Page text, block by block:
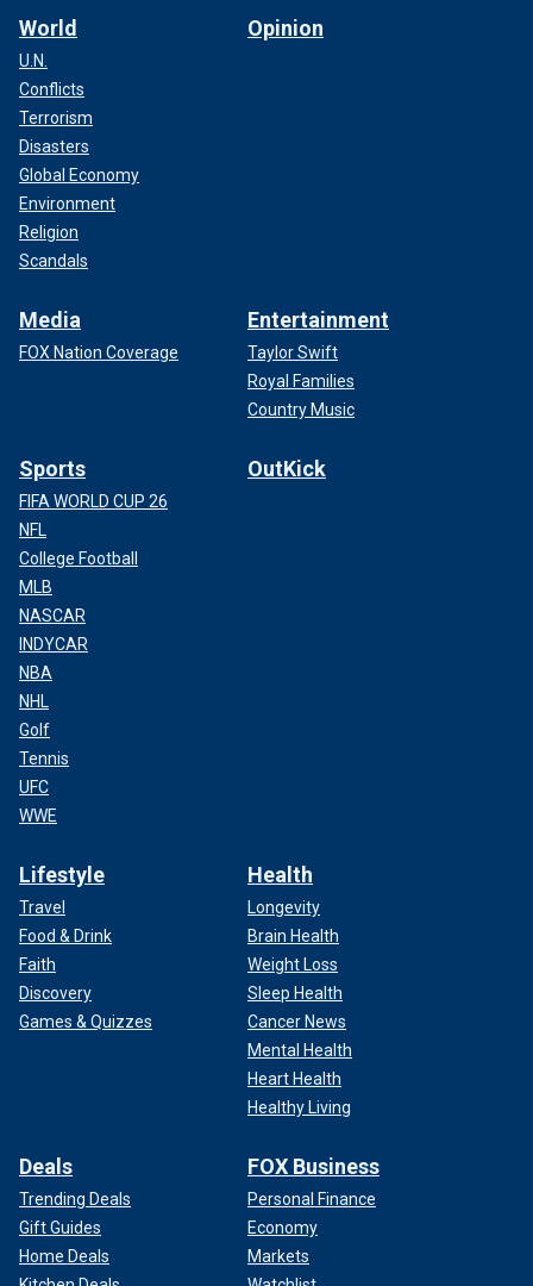
World
U.N.
Conflicts
Terrorism
Disasters
Global Economy
Environment
Religion
Scandals
Opinion
Media
FOX Nation Coverage
Entertainment
Taylor Swift
Royal Families
Country Music
Sports
FIFA WORLD CUP 26
NFL
College Football
MLB
NASCAR
INDYCAR
NBA
NHL
Golf
Tennis
UFC
WWE
OutKick
Lifestyle
Travel
Food & Drink
Faith
Discovery
Games & Quizzes
Health
Longevity
Brain Health
Weight Loss
Sleep Health
Cancer News
Mental Health
Heart Health
Healthy Living
Deals
Trending Deals
Gift Guides
Home Deals
FOX Business
Personal Finance
Economy
Markets